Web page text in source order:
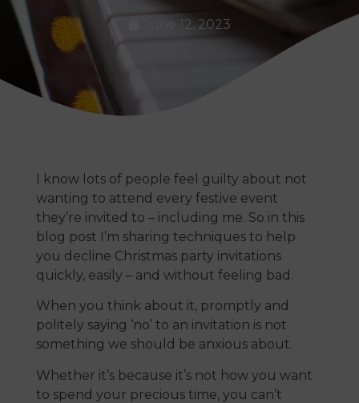
June 12, 2023
I know lots of people feel guilty about not
wanting to attend every festive event
they’re invited to – including me. So in this
blog post I’m sharing techniques to help
you decline Christmas party invitations
quickly, easily – and without feeling bad.
When you think about it, promptly and
politely saying ‘no’ to an invitation is not
something we should be anxious about.
Whether it’s because it’s not how you want
to spend your precious time, you can’t